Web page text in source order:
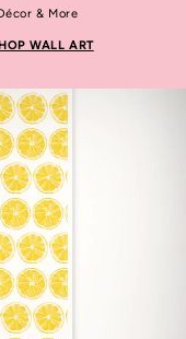
& More
WALL ART